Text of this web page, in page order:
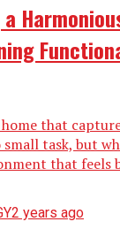
home that
task, but
that feels
2 years ago